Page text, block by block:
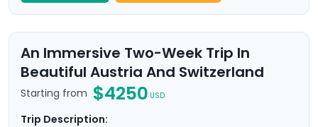
An Immersive Two-Week Trip In
Beautiful Austria And Switzerland
Starting from $4250 USD
Trip Description: